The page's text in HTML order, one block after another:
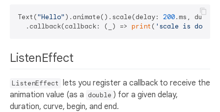
Text("Hello" ).animate().scale(delay: 200.ms,
  .callback(callback: (_) =>
print ( 'scale is done'
ListenEffect
ListenEffect
lets you register a callback to receive the
animation value (as a double ) for a given delay,
duration, curve, begin, and end.